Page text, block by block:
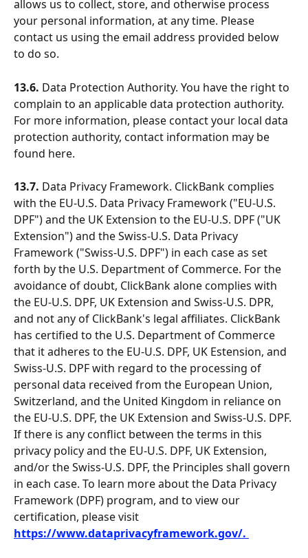
allows us to collect, store, and otherwise process
your personal information, at any time. Please
contact us using the email address provided below
to do so.
13.6. Data Protection Authority. You have the right to
complain to an applicable data protection authority.
For more information, please contact your local data
protection authority, contact information may be
found here.
13.7. Data Privacy Framework. ClickBank complies
with the EU-U.S. Data Privacy Framework ("EU-U.S.
DPF") and the UK Extension to the EU-U.S. DPF ("UK
Extension") and the Swiss-U.S. Data Privacy
Framework ("Swiss-U.S. DPF") in each case as set
forth by the U.S. Department of Commerce. For the
avoidance of doubt, ClickBank alone complies with
the EU-U.S. DPF, UK Extension and Swiss-U.S. DPR,
and not any of ClickBank's legal affiliates. ClickBank
has certified to the U.S. Department of Commerce
that it adheres to the EU-U.S. DPF, UK Estension, and
Swiss-U.S. DPF with regard to the processing of
personal data received from the European Union,
Switzerland, and the United Kingdom in reliance on
the EU-U.S. DPF, the UK Extension and Swiss-U.S. DPF.
If there is any conflict between the terms in this
privacy policy and the EU-U.S. DPF, UK Extension,
and/or the Swiss-U.S. DPF, the Principles shall govern
in each case. To learn more about the Data Privacy
Framework (DPF) program, and to view our
certification, please visit
https://www.dataprivacyframework.gov/.